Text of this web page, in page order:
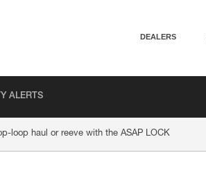
DEALERS
ALERTS
loop haul or reeve with the ASAP LOCK